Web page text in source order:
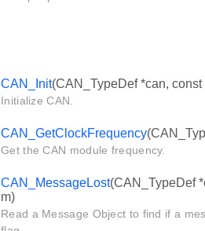
CAN_Init(CAN_TypeDef *can,
Initialize CAN.
CAN_GetClockFrequency
Get the CAN module frequency.
CAN_MessageLost(CAN_TypeDef
m)
Read a Message Object to find if a